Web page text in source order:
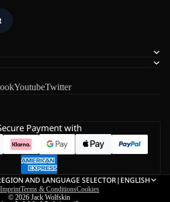
YoutubeTwitter
Payment with
AND LANGUAGE SELECTOR| ENGLISH
ImprintTerms & ConditionsCookies
© 2026 Jack Wolfskin